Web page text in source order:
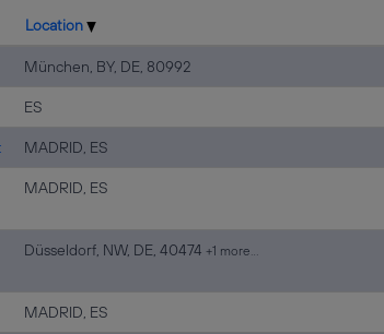
Location
München, BY, DE, 80992
ES
MADRID, ES
MADRID, ES
Düsseldorf, NW, DE, 40474 +1 more…
MADRID, ES